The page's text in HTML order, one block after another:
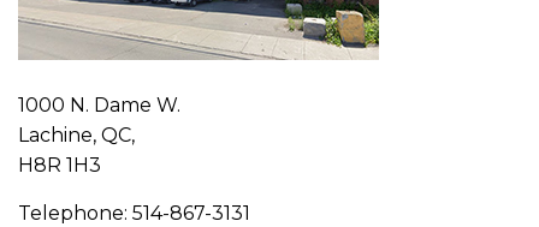
1000 N. Dame W.
Lachine, QC,
H8R 1H3
Telephone: 514-867-3131